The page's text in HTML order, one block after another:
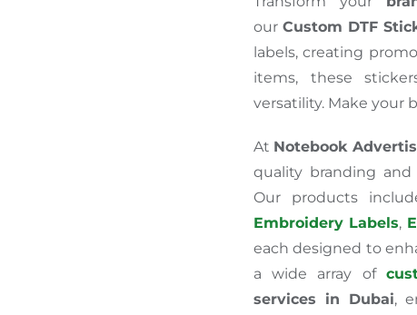
ourCustom DTF
labels, creating
items, these
versatility. Make your
At Notebook
quality branding
Our products
Embroidery Labels,
each designed to
a wide array of
services in Dubai,